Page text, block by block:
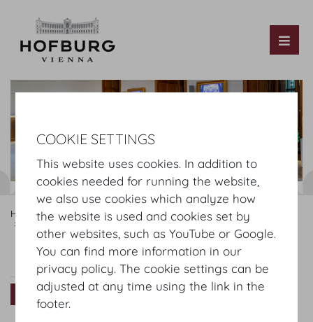
Hofburg Home Rooms Ground floor
Hofburg Festsaele
Schatzkammersaal
Schatzkammersaal Plan Setup
Virtual Tour
COOKIE SETTINGS
This website uses cookies. In addition to
cookies needed for running the website,
we also use cookies which analyze how
the website is used and cookies set by
other websites, such as YouTube or Google.
You can find more information in our
privacy policy. The cookie settings can be
adjusted at any time using the link in the
footer.